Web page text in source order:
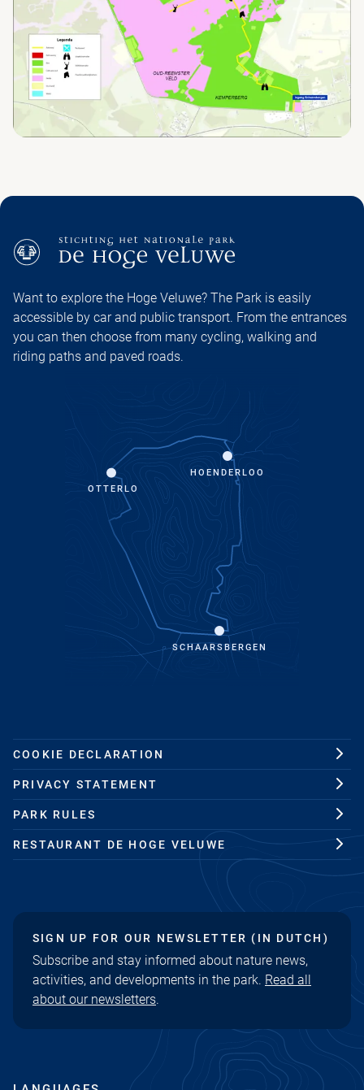
Want to explore the Hoge Veluwe? The Park is easily
accessible by car and public transport. From the entrances
you can then choose from many cycling, walking and
riding paths and paved roads.
SCHAARSBERGEN
OTTERLO
HOENDERLOO
COOKIE DECLARATION
PRIVACY STATEMENT
PARK RULES
RESTAURANT DE HOGE VELUWE
SIGN UP FOR OUR NEWSLETTER (IN DUTCH)
Subscribe and stay informed about nature news,
activities, and developments in the park. Read all
about our newsletters.